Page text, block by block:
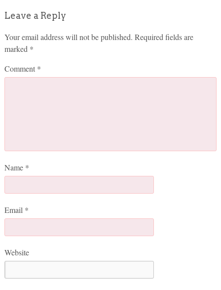
Leave a Reply
Your email address will not be published. Required fields are
marked *
Comment *
Name *
Email *
Website